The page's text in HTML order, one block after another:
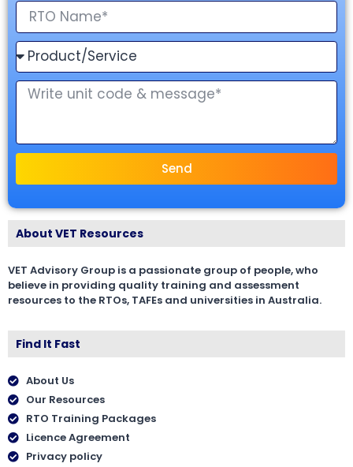
Send
About VET Resources
VET Advisory Group is a passionate group of people, who
believe in providing quality training and assessment
resources to the RTOs, TAFEs and universities in Australia.
Find It Fast
About Us
Our Resources
RTO Training Packages
Licence Agreement
Privacy policy